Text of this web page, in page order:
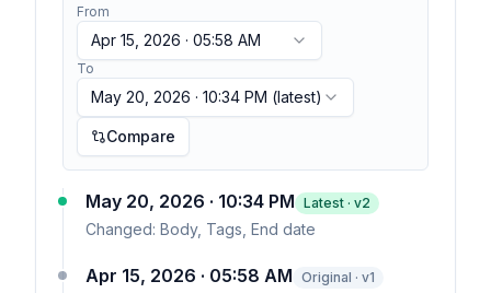
From
Apr 15, 2026 · 05:58 AM
To
May 20, 2026 · 10:34 PM (latest)
Compare
May 20, 2026 · 10:34 PM Latest · v2
Changed: Body, Tags, End date
Apr 15, 2026 · 05:58 AM Original · v1